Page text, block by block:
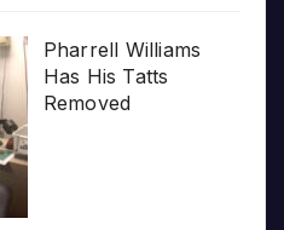
Pharrell Williams
Has His Tatts
Removed